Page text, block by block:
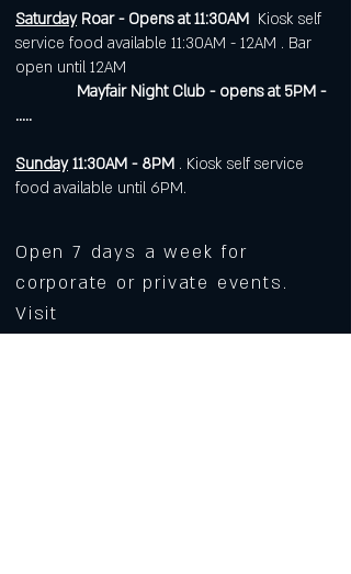
SaturdayRoar - Opens at 11:30AM Kiosk self
service food available 11:30AM - 12AM . Bar
open until 12AM
Mayfair Night Club - opens at 5PM -
.....
Sunday 11:30AM - 8PM . Kiosk self service
food available until 6PM.
Open 7 days a week for
corporate or private events.
Visit